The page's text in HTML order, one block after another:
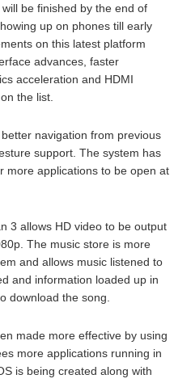
be finished by the end of
up on phones till early
on this latest platform
advances, faster
acceleration and HDMI
the list.
navigation from previous
support. The system has
more applications to be open at
3 allows HD video to be output
The music store is more
and allows music listened to
and information loaded up in
download the song.
made more effective by using
more applications running in
is being created along with